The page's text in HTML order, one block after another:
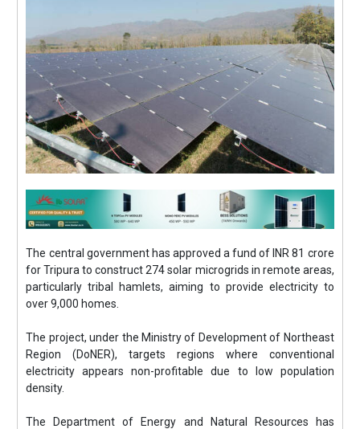
The central government has approved a fund of INR 81 crore
for Tripura to construct 274 solar microgrids in remote areas,
particularly tribal hamlets, aiming to provide electricity to
over 9,000 homes.
The project, under the Ministry of Development of Northeast
Region (DoNER), targets regions where conventional
electricity appears non-profitable due to low population
density.
The Department of Energy and Natural Resources has